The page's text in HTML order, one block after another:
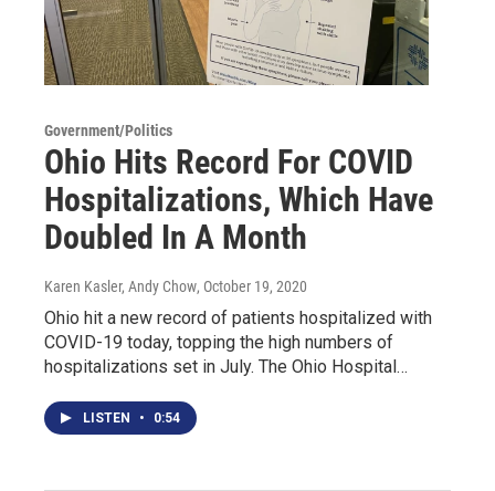
Government/Politics
Ohio Hits Record For COVID
Hospitalizations, Which Have
Doubled In A Month
Karen Kasler, Andy Chow, October 19, 2020
Ohio hit a new record of patients hospitalized with
COVID-19 today, topping the high numbers of
hospitalizations set in July. The Ohio Hospital…
LISTEN • 0:54